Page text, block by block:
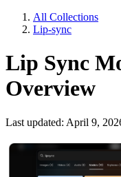
All Collections
Lip-sync
Lip Sync
Overview
Last updated: April 9,